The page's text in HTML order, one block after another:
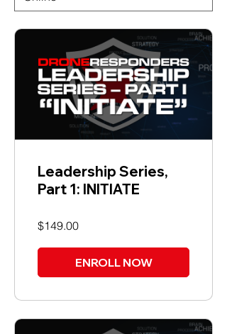
Leadership Series,
Part 1: INITIATE
$149.00
ENROLL NOW